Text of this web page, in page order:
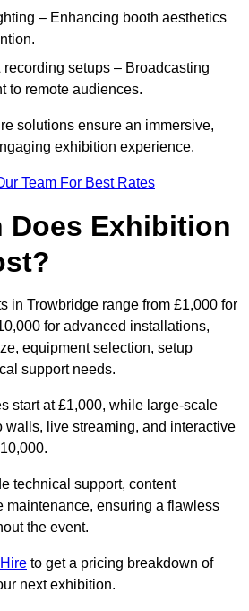
– Enhancing booth aesthetics
recording setups – Broadcasting
to remote audiences.
solutions ensure an immersive,
exhibition experience.
Team For Best Rates
Does Exhibition
in Trowbridge range from £1,000 for
for advanced installations,
equipment selection, setup
support needs.
start at £1,000, while large-scale
walls, live streaming, and interactive
technical support, content
maintenance, ensuring a flawless
the event.
to get a pricing breakdown of
next exhibition.